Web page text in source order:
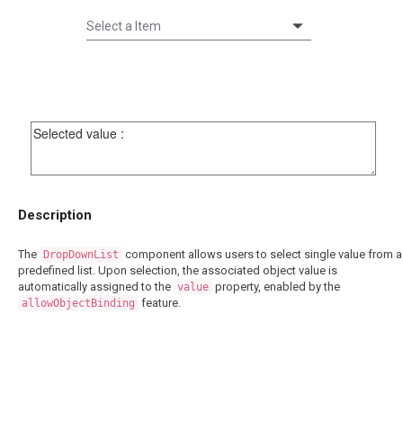
Description
The DropDownList component allows users to select single value from a
predefined list. Upon selection, the associated object value is
automatically assigned to the value property, enabled by the
allowObjectBinding feature.